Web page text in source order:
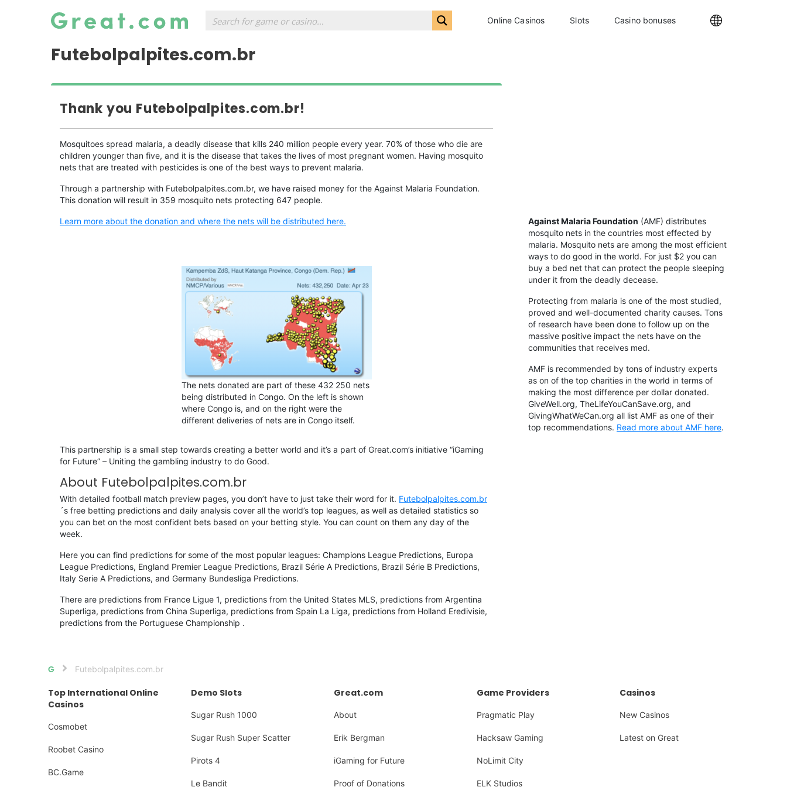
Online Casinos Slots Casino bonuses
Futebolpalpites.com.br
Thank you Futebolpalpites.com.br!
Mosquitoes spread malaria, a deadly disease that kills 240 million people every year. 70% of those who die are
children younger than five, and it is the disease that takes the lives of most pregnant women. Having mosquito
nets that are treated with pesticides is one of the best ways to prevent malaria.
Through a partnership with Futebolpalpites.com.br, we have raised money for the Against Malaria Foundation.
This donation will result in 359 mosquito nets protecting 647 people.
Learn more about the donation and where the nets will be distributed here.
The nets donated are part of these 432 250 nets
being distributed in Congo. On the left is shown
where Congo is, and on the right were the
different deliveries of nets are in Congo itself.
This partnership is a small step towards creating a better world and it’s a part of Great.com’s initiative “iGaming
for Future” – Uniting the gambling industry to do Good.
About Futebolpalpites.com.br
With detailed football match preview pages, you don’t have to just take their word for it. Futebolpalpites.com.br
´s free betting predictions and daily analysis cover all the world’s top leagues, as well as detailed statistics so
you can bet on the most confident bets based on your betting style. You can count on them any day of the
week.
Here you can find predictions for some of the most popular leagues: Champions League Predictions, Europa
League Predictions, England Premier League Predictions, Brazil Série A Predictions, Brazil Série B Predictions,
Italy Serie A Predictions, and Germany Bundesliga Predictions.
There are predictions from France Ligue 1, predictions from the United States MLS, predictions from Argentina
Superliga, predictions from China Superliga, predictions from Spain La Liga, predictions from Holland Eredivisie,
predictions from the Portuguese Championship .
Against Malaria Foundation (AMF) distributes
mosquito nets in the countries most effected by
malaria. Mosquito nets are among the most efficient
ways to do good in the world. For just $2 you can
buy a bed net that can protect the people sleeping
under it from the deadly decease.
Protecting from malaria is one of the most studied,
proved and well-documented charity causes. Tons
of research have been done to follow up on the
massive positive impact the nets have on the
communities that receives med.
AMF is recommended by tons of industry experts
as on of the top charities in the world in terms of
making the most difference per dollar donated.
GiveWell.org, TheLifeYouCanSave.org, and
GivingWhatWeCan.org all list AMF as one of their
top recommendations. Read more about AMF here.
HomeFutebolpalpites.com.br
Top International Online
Casinos
Cosmobet
Roobet Casino
BC.Game
Demo Slots
Sugar Rush 1000
Sugar Rush Super Scatter
Pirots 4
Le Bandit
Great.com
About
Erik Bergman
iGaming for Future
Proof of Donations
Game Providers
Pragmatic Play
Hacksaw Gaming
NoLimit City
ELK Studios
Casinos
New Casinos
Latest on Great